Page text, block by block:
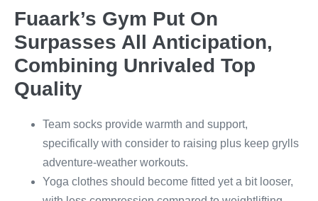
Fuaark’s Gym Put On
Surpasses All Anticipation,
Combining Unrivaled Top
Quality
Team socks provide warmth and support,
specifically with consider to raising plus keep grylls
adventure-weather workouts.
Yoga clothes should become fitted yet a bit looser,